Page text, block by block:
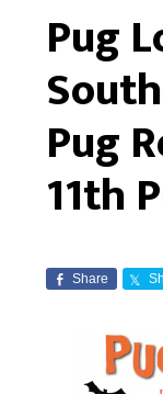
Pug
Pug
11th
Share